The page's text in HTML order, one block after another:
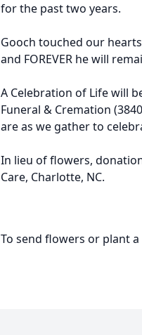
for the past two years.
Gooch touched our
and FOREVER he will
A Celebration of Life will
Funeral & Cremation
are as we gather to
In lieu of flowers,
Care, Charlotte, NC.
To send flowers or plant a